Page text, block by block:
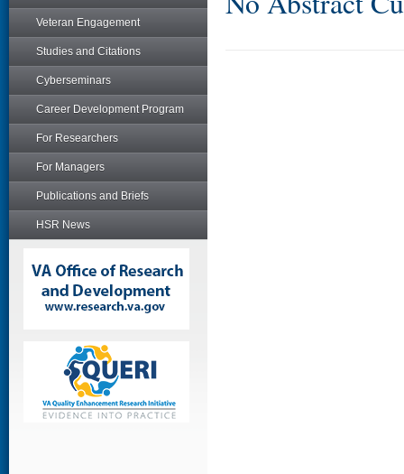
Veteran Engagement
Studies and Citations
Cyberseminars
Career Development Program
For Researchers
For Managers
Publications and Briefs
HSR News